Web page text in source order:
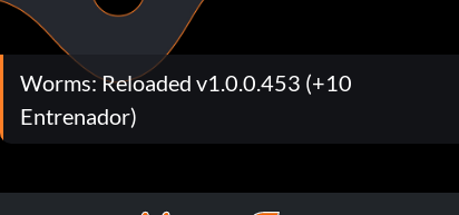
Worms: Reloaded v1.0.0.453 (+10
Entrenador)